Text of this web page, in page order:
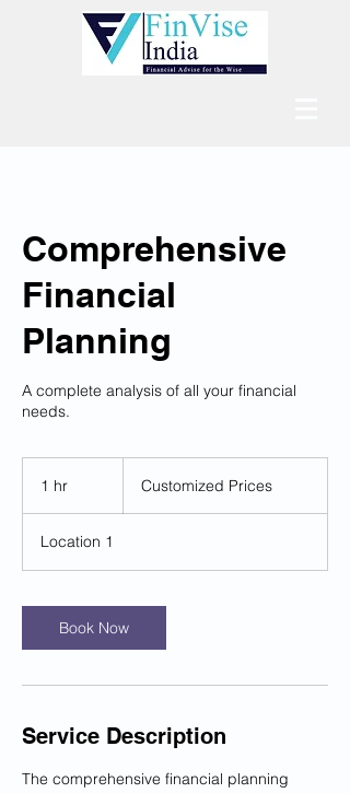
Comprehensive
Financial
Planning
A complete analysis of all your financial
needs.
1 hr Customized Prices
Location 1
Book Now
Service Description
The comprehensive financial planning